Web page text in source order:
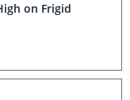
on Frigid